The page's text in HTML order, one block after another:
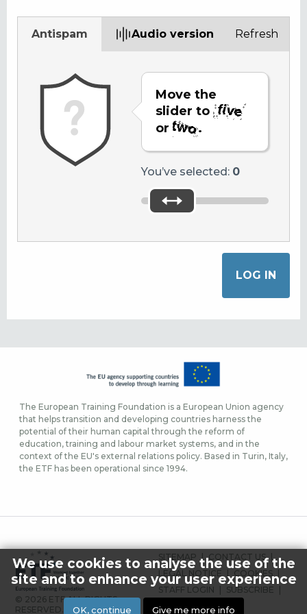
Antispam Audio version
Move the
slider to
or
.
You’ve selected: 0
Refresh
The European Training Foundation is a European Union agency
that helps transition and developing countries harness the
potential of their human capital through the reform of
education, training and labour market systems, and in the
context of the EU's external relations policy. Based in Turin, Italy,
the ETF has been operational since 1994.
© 2026 ETF ALL RIGHTS
RESERVED.
FOOTER
MENU
SITEMAP
CONTACT US
LEGAL NOTICE
COOKIES
STAFF LOGIN
SUBSCRIBE
PRESS
We use cookies to analyse the use of the
site and to enhance your user experience
OK, continue Give me more info